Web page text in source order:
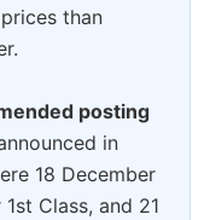
than
posting
in
18 December
Class, and 21